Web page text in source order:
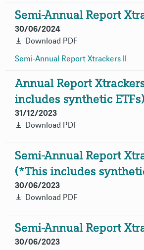
Semi-Annual Report
30/06/2024
Download PDF
Semi-Annual Report Xtrackers
Annual Report
includes synthetic ETFs)
31/12/2023
Download PDF
Semi-Annual Report
(*This includes
30/06/2023
Download PDF
Semi-Annual Report
30/06/2023